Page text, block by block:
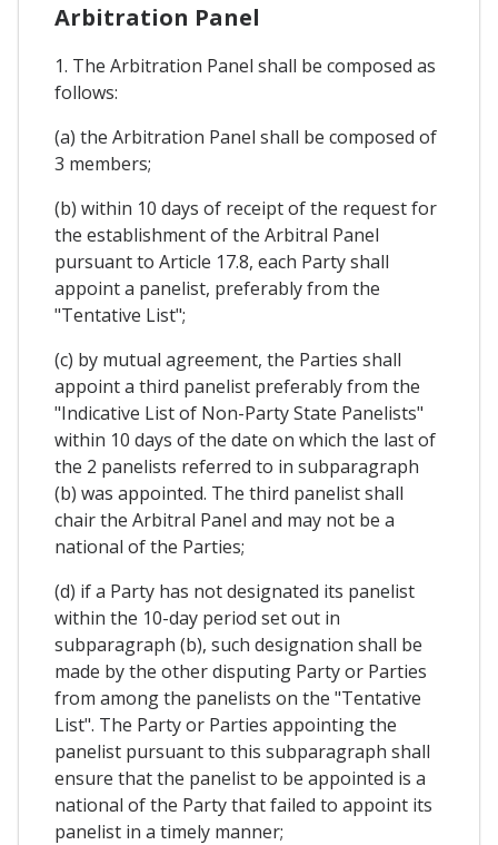
Arbitration Panel
1. The Arbitration Panel shall be composed as
follows:
(a) the Arbitration Panel shall be composed of
3 members;
(b) within 10 days of receipt of the request for
the establishment of the Arbitral Panel
pursuant to Article 17.8, each Party shall
appoint a panelist, preferably from the
"Tentative List";
(c) by mutual agreement, the Parties shall
appoint a third panelist preferably from the
"Indicative List of Non-Party State Panelists"
within 10 days of the date on which the last of
the 2 panelists referred to in subparagraph
(b) was appointed. The third panelist shall
chair the Arbitral Panel and may not be a
national of the Parties;
(d) if a Party has not designated its panelist
within the 10-day period set out in
subparagraph (b), such designation shall be
made by the other disputing Party or Parties
from among the panelists on the "Tentative
List". The Party or Parties appointing the
panelist pursuant to this subparagraph shall
ensure that the panelist to be appointed is a
national of the Party that failed to appoint its
panelist in a timely manner;